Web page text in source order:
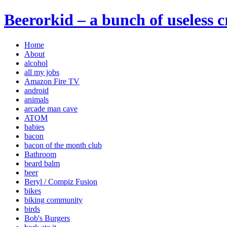
Beerorkid – a bunch of useless
Home
About
alcohol
all my jobs
Amazon Fire TV
android
animals
arcade man cave
ATOM
babies
bacon
bacon of the month club
Bathroom
beard balm
beer
Beryl / Compiz Fusion
bikes
biking community
birds
Bob's Burgers